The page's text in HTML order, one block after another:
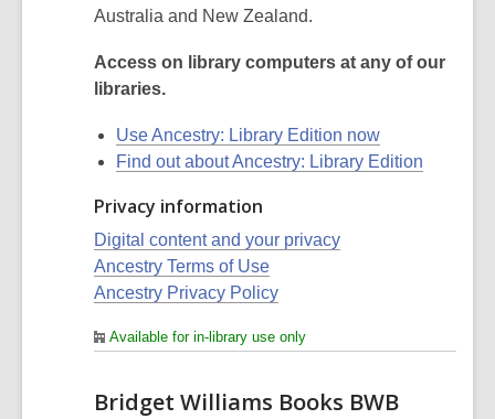
Australia and New Zealand.
Access on library computers at any of our
libraries.
Use Ancestry: Library Edition now
Find out about Ancestry: Library Edition
Privacy information
Digital content and your privacy
Ancestry Terms of Use
Ancestry Privacy Policy
Available for in-library use only
Bridget Williams Books BWB